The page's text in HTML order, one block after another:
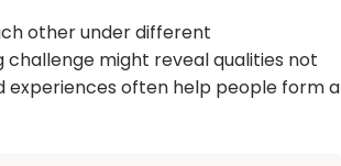
other under different
challenge might reveal qualities not
experiences often help people form a